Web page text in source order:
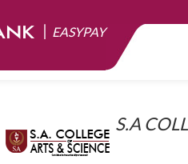
EASYPAY
S.A